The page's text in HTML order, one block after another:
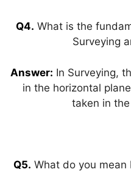
Q4. What is the
Surveying
Answer: In Surveying,
in the horizontal
taken in
Q5. What do you mean